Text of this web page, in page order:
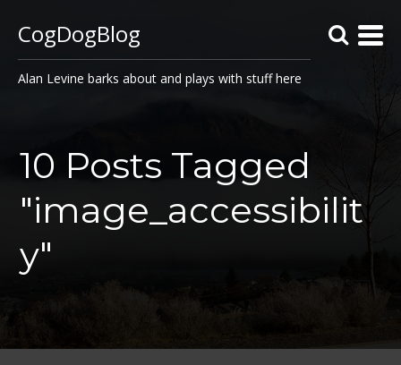
CogDogBlog
Alan Levine barks about and plays with stuff here
10 Posts Tagged
"image_accessibilit
y"